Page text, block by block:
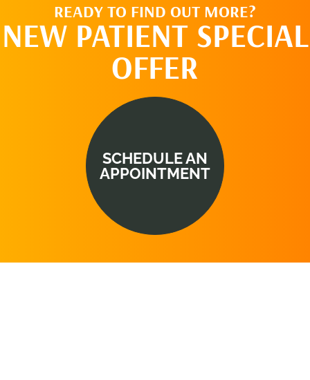
READY TO FIND OUT MORE?
NEW PATIENT SPECIAL
OFFER
SCHEDULE AN
APPOINTMENT